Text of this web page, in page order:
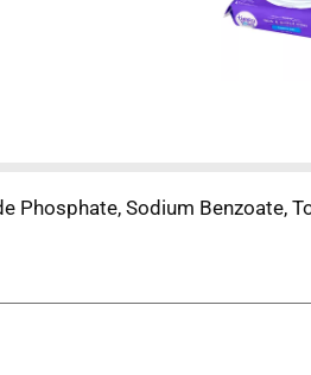
Phosphate, Sodium Benzoate,